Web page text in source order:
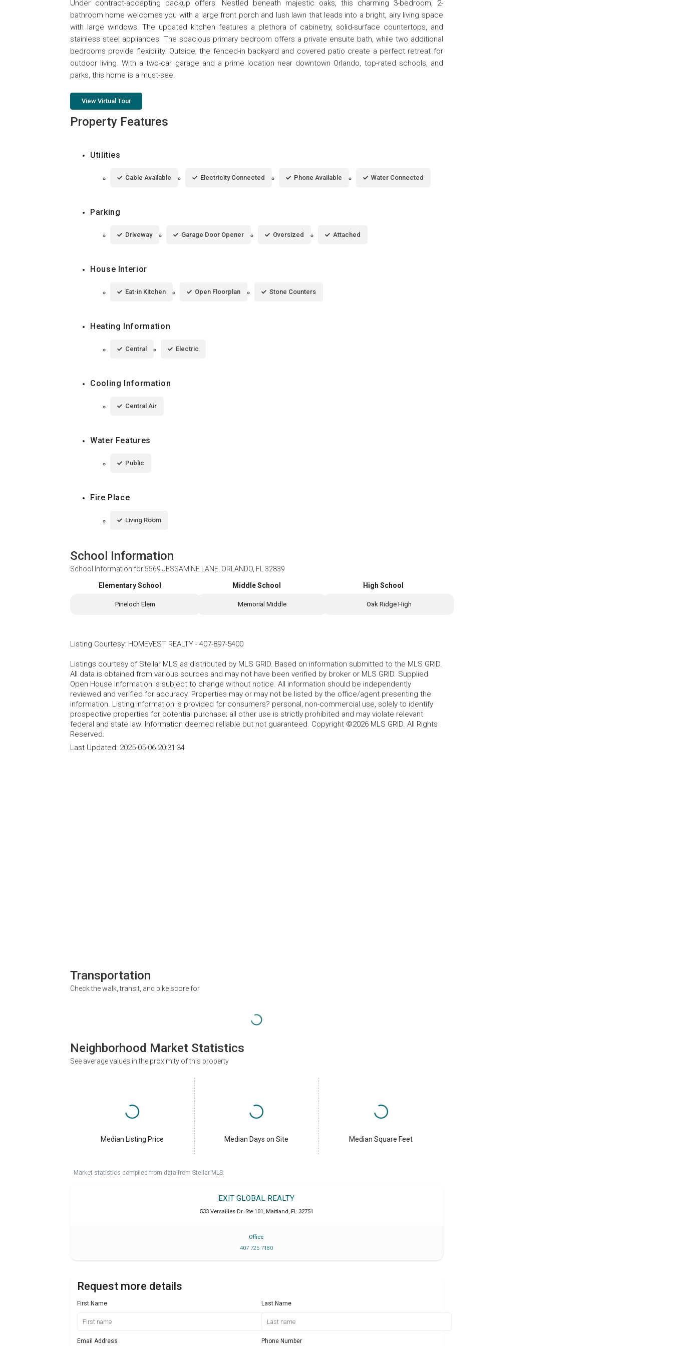
Under contract-accepting backup offers. Nestled beneath majestic oaks, this charming 3-bedroom, 2-
bathroom home welcomes you with a large front porch and lush lawn that leads into a bright, airy living space
with large windows. The updated kitchen features a plethora of cabinetry, solid-surface countertops, and
stainless steel appliances. The spacious primary bedroom offers a private ensuite bath, while two additional
bedrooms provide flexibility. Outside, the fenced-in backyard and covered patio create a perfect retreat for
outdoor living. With a two-car garage and a prime location near downtown Orlando, top-rated schools, and
parks, this home is a must-see.
View Virtual Tour
Property Features
Utilities
Cable Available Electricity Connected Phone Available Water Connected
Parking
Driveway Garage Door Opener Oversized Attached
House Interior
Eat-in Kitchen Open Floorplan Stone Counters
Heating Information
Central Electric
Cooling Information
Central Air
Water Features
Public
Fire Place
Living Room
School Information
School Information for 5569 JESSAMINE LANE, ORLANDO, FL 32839
Elementary School
Pineloch Elem
Middle School
Memorial Middle
High School
Oak Ridge High
Listing Courtesy: HOMEVEST REALTY - 407-897-5400
Listings courtesy of Stellar MLS as distributed by MLS GRID. Based on information submitted to the MLS GRID.
All data is obtained from various sources and may not have been verified by broker or MLS GRID. Supplied
Open House Information is subject to change without notice. All information should be independently
reviewed and verified for accuracy. Properties may or may not be listed by the office/agent presenting the
information. Listing information is provided for consumers? personal, non-commercial use, solely to identify
prospective properties for potential purchase; all other use is strictly prohibited and may violate relevant
federal and state law. Information deemed reliable but not guaranteed. Copyright ©2026 MLS GRID. All Rights
Reserved.
Last Updated: 2025-05-06 20:31:34
Transportation
Check the walk, transit, and bike score for
Neighborhood Market Statistics
See average values in the proximity of this property
Median Listing Price Median Days on Site Median Square Feet
Market statistics compiled from data from Stellar MLS.
EXIT GLOBAL REALTY
533 Versailles Dr. Ste 101 , Maitland, FL 32751
Office
407 725 7180
Request more details
First Name Last Name
Email Address Phone Number